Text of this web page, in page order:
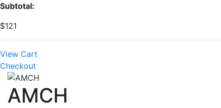
Subtotal:
$121
View Cart
Checkout
AMCH